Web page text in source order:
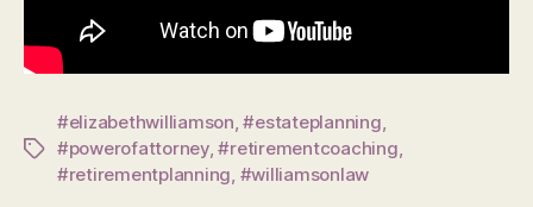
Tags
#elizabethwilliamson,#estateplanning,
#powerofattorney,#retirementcoaching,
#retirementplanning, #williamsonlaw